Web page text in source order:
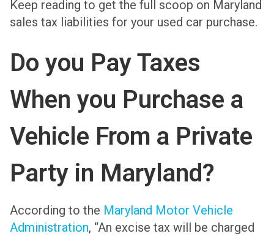
Keep reading to get the full scoop on Maryland
sales tax liabilities for your used car purchase.
Do you Pay Taxes
When you Purchase a
Vehicle From a Private
Party in Maryland?
According to the Maryland Motor Vehicle
Administration, “An excise tax will be charged